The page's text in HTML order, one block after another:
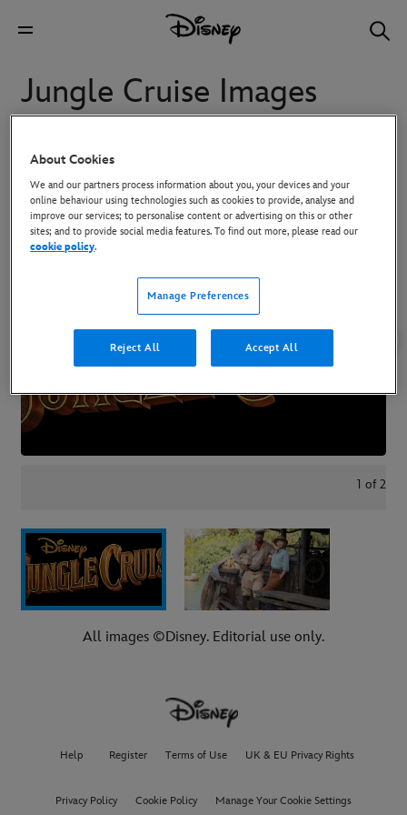
Jungle Cruise Images
Images from Jungle Cruise
To download high-res images, click on the image and then use the
Download button in the overlay that appears.
1 of 2
All images ©Disney. Editorial use only.
Help Register Terms of Use UK & EU Privacy Rights
Privacy Policy Cookie Policy Manage Your Cookie Settings
About Cookies
We and our partners process information about you, your devices and your
online behaviour using technologies such as cookies to provide, analyse and
improve our services; to personalise content or advertising on this or other
sites; and to provide social media features. To find out more, please read our
cookie policy.
Manage Preferences
Reject All Accept All